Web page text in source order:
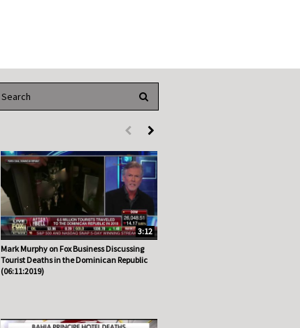
First page loaded, no previous page available
Load Next Page
3:12
Mark Murphy on Fox Business Discussing
Tourist Deaths in the Dominican Republic
(06:11:2019)
PERFORM SEARCH